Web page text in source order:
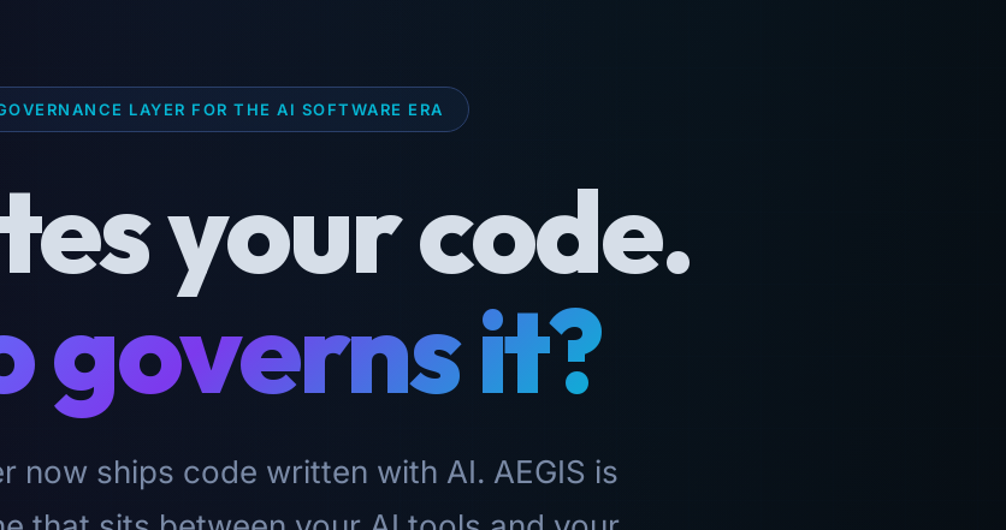
LAYER FOR THE AI SOFTWARE ERA
your code.
governs it?
now ships code written with AI. AEGIS is